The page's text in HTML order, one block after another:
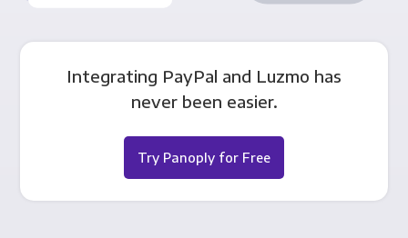
Integrating PayPal and Luzmo has
never been easier.
Try Panoply for Free